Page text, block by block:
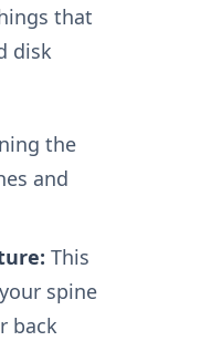
that
disk
the
and
This
spine
back